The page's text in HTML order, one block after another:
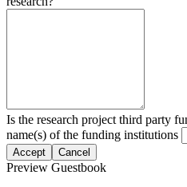
Is the research project third party
name(s) of the funding institutions
Accept Cancel
Preview Guestbook